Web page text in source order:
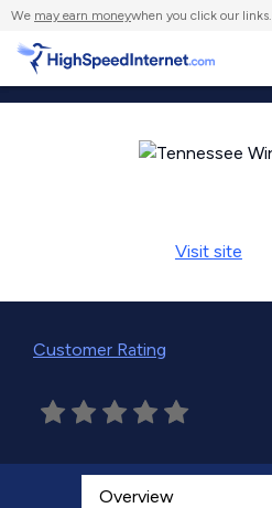
We may earn moneywhen you click our links.
Visit site
Customer Rating